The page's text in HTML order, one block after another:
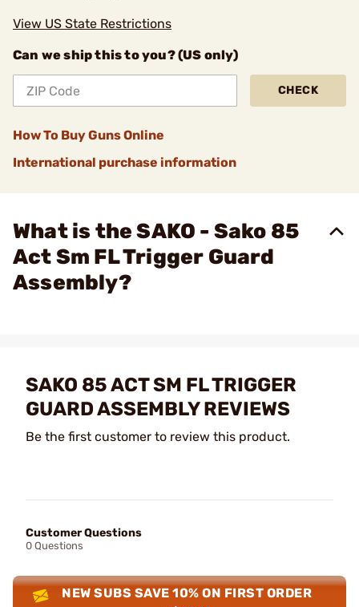
View US State Restrictions
Can we ship this to you? (US only)
CHECK
How To Buy Guns Online
International purchase information
What is the SAKO - Sako 85
Act Sm FL Trigger Guard
Assembly?
SAKO 85 ACT SM FL TRIGGER
GUARD ASSEMBLY REVIEWS
Be the first customer to review this product.
Customer Questions
0 Questions
NEW SUBS SAVE 10% ON FIRST ORDER